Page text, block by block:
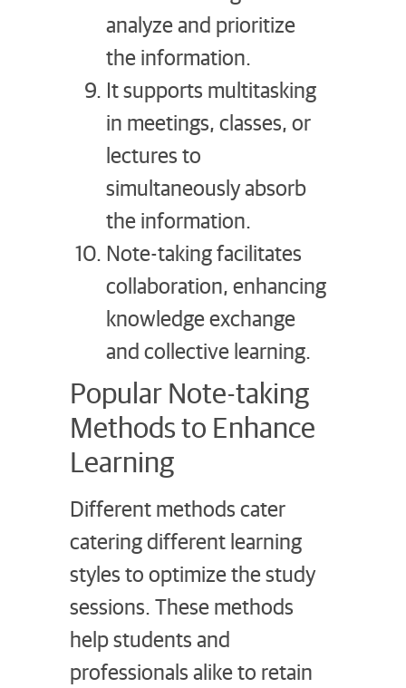
analyze and prioritize
the information.
It supports multitasking
in meetings, classes, or
lectures to
simultaneously absorb
the information.
Note-taking facilitates
collaboration, enhancing
knowledge exchange
and collective learning.
Popular Note-taking
Methods to Enhance
Learning
Different methods cater
catering different learning
styles to optimize the study
sessions. These methods
help students and
professionals alike to retain